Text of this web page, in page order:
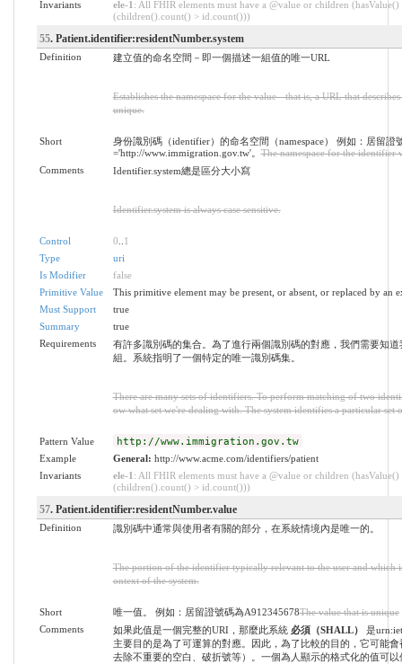
Invariants ele-1 : All FHIR elements must have a @value or children (hasValue()
(children().count() > id.count()))
55. Patient.identifier:residentNumber.system
Definition 建立值的命名空間－即一個描述一組值的唯一URL
Establishes the namespace for the value - that is, a URL that describes
unique.
Short
身份識別碼（identifier）的命名空間（namespace） 例如：居留證
='http://www.immigration.gov.tw'。The namespace for the identifier
Comments
Identifier.system總是區分大小寫
Identifier.system is always case sensitive.
Control 0
1
Type
uri
Is Modifier
false
Primitive Value
This primitive element may be present, or absent, or replaced by an
Must Support
true
Summary
true
Requirements
有許多識別碼的集合。為了進行兩個識別碼的對應，我們需要知
組。系統指明了一個特定的唯一識別碼集。
There are many sets of identifiers. To perform matching of two
ow what set we're dealing with. The system identifies a particular set
Pattern Value http://www.immigration.gov.tw
Example General: http://www.acme.com/identifiers/patient
Invariants
ele-1 : All FHIR elements must have a @value or children (hasValue()
(children().count() > id.count()))
57. Patient.identifier:residentNumber.value
Definition 識別碼中通常與使用者有關的部分，在系統情境內是唯一的。
The portion of the identifier typically relevant to the user and which
ontext of the system.
Short 唯一值。 例如：居留證號碼為A912345678The value that is unique
Comments
如果此值是一個完整的URI，那麼此系統 必須（SHALL）
是
主要目的是為了可運算的對應。因此，為了比較的目的，它可能
去除不重要的空白、破折號等）。一個為人顯示的格式化的值可以